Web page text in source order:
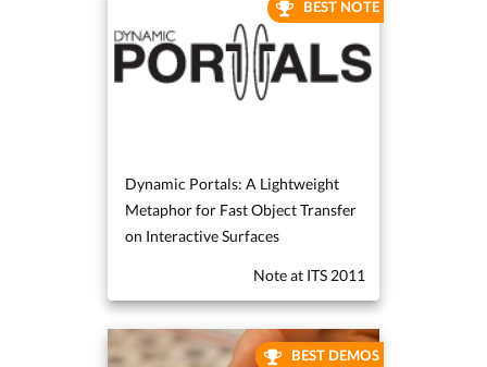
Dynamic Portals: A Lightweight
Metaphor for Fast Object Transfer
on Interactive Surfaces
Note at ITS 2011
BEST NOTE
BEST DEMOS